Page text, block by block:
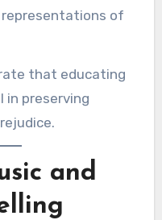
of
that educating
in preserving
and